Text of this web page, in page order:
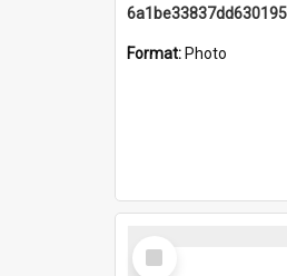
Format: Photo
Select
Item